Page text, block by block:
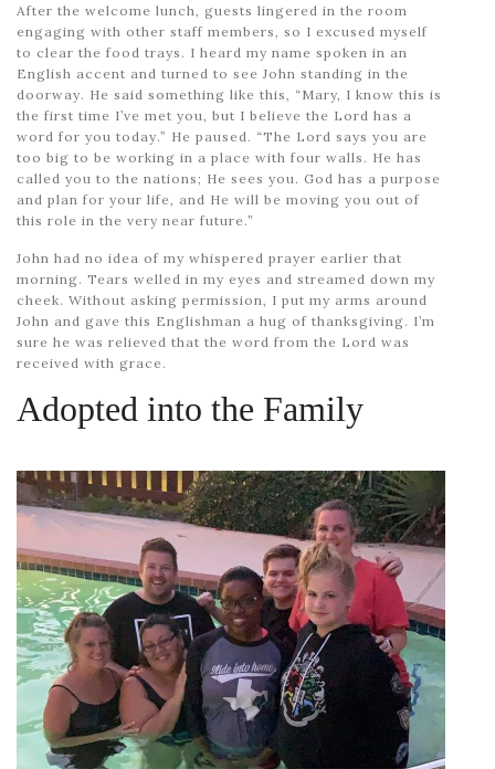
After the welcome lunch, guests lingered in the room
engaging with other staff members, so I excused myself
to clear the food trays. I heard my name spoken in an
English accent and turned to see John standing in the
doorway. He said something like this, “Mary, I know this is
the first time I’ve met you, but I believe the Lord has a
word for you today.” He paused. “The Lord says you are
too big to be working in a place with four walls. He has
called you to the nations; He sees you. God has a purpose
and plan for your life, and He will be moving you out of
this role in the very near future.”
John had no idea of my whispered prayer earlier that
morning. Tears welled in my eyes and streamed down my
cheek. Without asking permission, I put my arms around
John and gave this Englishman a hug of thanksgiving. I’m
sure he was relieved that the word from the Lord was
received with grace.
Adopted into the Family